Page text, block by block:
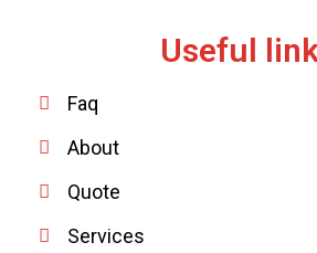
Useful
Faq
About
Quote
Services